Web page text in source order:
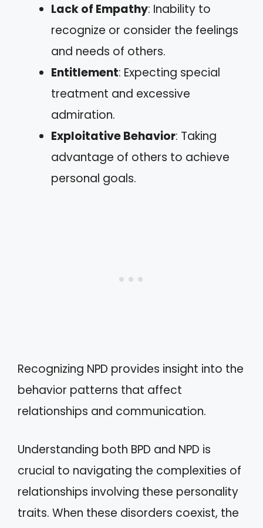
Lack of Empathy: Inability to
recognize or consider the feelings
and needs of others.
Entitlement: Expecting special
treatment and excessive
admiration.
Exploitative Behavior: Taking
advantage of others to achieve
personal goals.
Recognizing NPD provides insight into the
behavior patterns that affect
relationships and communication.
Understanding both BPD and NPD is
crucial to navigating the complexities of
relationships involving these personality
traits. When these disorders coexist, the